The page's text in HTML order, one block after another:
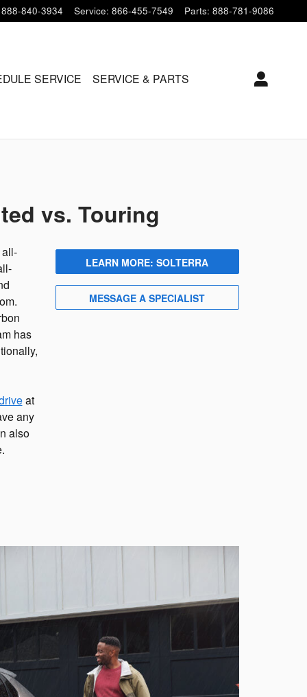
888-840-3934 Service: 866-455-7549 Parts: 888-781-9086
SERVICE SERVICE & PARTS
vs. Touring
has
at
any
also
LEARN MORE: SOLTERRA
MESSAGE A SPECIALIST